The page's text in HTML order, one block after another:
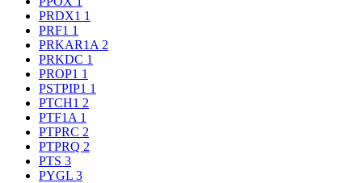
PRDX1 1
PRF1 1
PRKAR1A 2
PRKDC 1
PROP1 1
PSTPIP1 1
PTCH1 2
PTF1A 1
PTPRC 2
PTPRQ 2
PTS 3
PYGL 3